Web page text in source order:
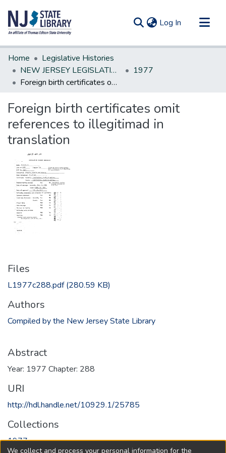
Log In (current)
Communities & Collections
All of DSpace
Statistics
Home
Legislative Histories
NEW JERSEY LEGISLATIVE HISTORIES
1977
Foreign birth certificates omit references to illegitimad in translation
Foreign birth certificates omit
references to illegitimad in
translation
Files
L1977c288.pdf(280.59 KB)
Authors
Compiled by the New Jersey State Library
Abstract
Year: 1977 Chapter: 288
URI
http://hdl.handle.net/10929.1/25785
Collections
1977
We collect and process your personal information for the